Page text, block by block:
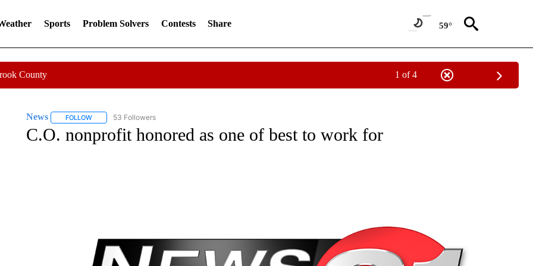
Sports Problem Solvers Contests Share 59°
County 1 of 4
News FOLLOWFOLLOW "NEWS" TO RECEIVE NOTIFICATIONS ABOUT NEW PAGES ON "NEWS".
53 Followers
C.O. nonprofit honored as one of best to work for